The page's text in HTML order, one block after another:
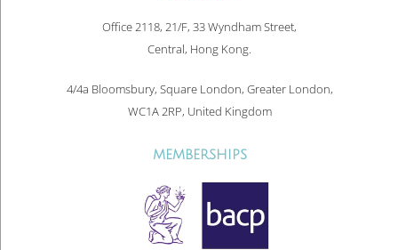
Office 2118, 21/F, 33 Wyndham Street,
Central, Hong Kong.
4/4a Bloomsbury, Square London, Greater London,
WC1A 2RP, United Kingdom
MEMBERSHIPS